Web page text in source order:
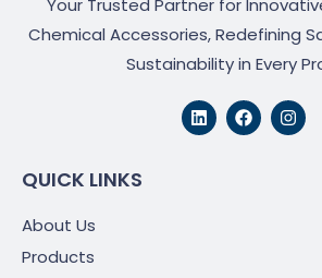
Your Trusted Partner for
Chemical Accessories, Redefining
Sustainability in Every
L
i
n
F
a
c
I
n
s
QUICK LINKS
About Us
Products